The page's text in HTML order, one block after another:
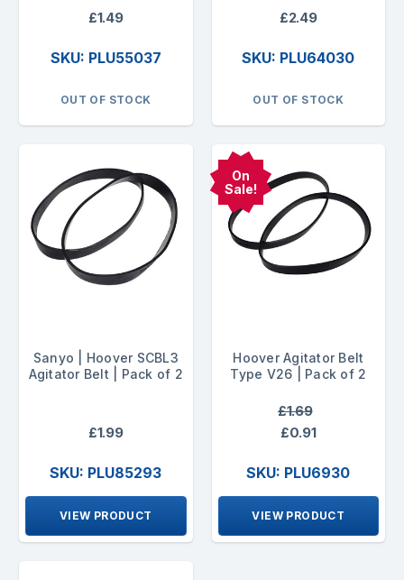
£1.49
SKU: PLU55037
OUT OF STOCK
£2.49
SKU: PLU64030
OUT OF STOCK
Sanyo | Hoover SCBL3
Agitator Belt | Pack of 2
£1.99
SKU: PLU85293
VIEW PRODUCT
On
Sale!
Hoover Agitator Belt
Type V26 | Pack of 2
£1.69
£0.91
SKU: PLU6930
VIEW PRODUCT